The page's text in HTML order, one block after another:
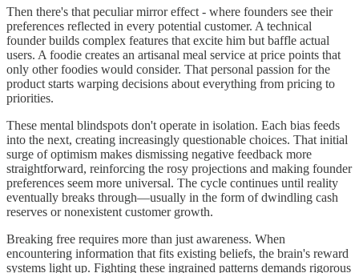
Then there's that peculiar mirror effect - where founders see their
preferences reflected in every potential customer. A technical
founder builds complex features that excite him but baffle actual
users. A foodie creates an artisanal meal service at price points that
only other foodies would consider. That personal passion for the
product starts warping decisions about everything from pricing to
priorities.
These mental blindspots don't operate in isolation. Each bias feeds
into the next, creating increasingly questionable choices. That initial
surge of optimism makes dismissing negative feedback more
straightforward, reinforcing the rosy projections and making founder
preferences seem more universal. The cycle continues until reality
eventually breaks through—usually in the form of dwindling cash
reserves or nonexistent customer growth.
Breaking free requires more than just awareness. When
encountering information that fits existing beliefs, the brain's reward
systems light up. Fighting these ingrained patterns demands rigorous